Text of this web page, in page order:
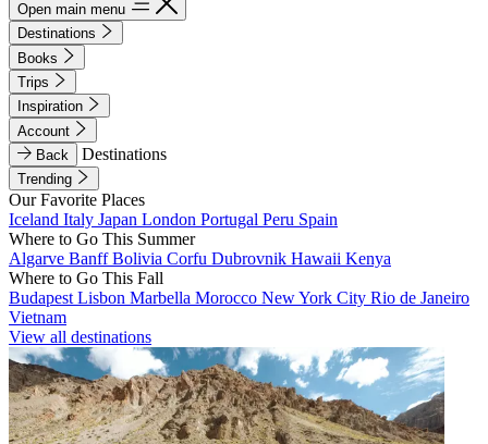
Open main menu
Destinations
Books
Trips
Inspiration
Account
Back
Destinations
Trending
Our Favorite Places
Iceland Italy Japan London Portugal Peru Spain
Where to Go This Summer
Algarve BanffBolivia Corfu Dubrovnik Hawaii Kenya
Where to Go This Fall
Budapest Lisbon Marbella Morocco New York City Rio de Janeiro
Vietnam
View all destinations